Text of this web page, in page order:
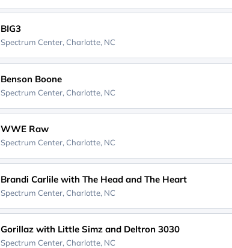
BIG3
Spectrum Center, Charlotte, NC
Benson Boone
Spectrum Center, Charlotte, NC
WWE Raw
Spectrum Center, Charlotte, NC
Brandi Carlile with The Head and The Heart
Spectrum Center, Charlotte, NC
Gorillaz with Little Simz and Deltron 3030
Spectrum Center, Charlotte, NC